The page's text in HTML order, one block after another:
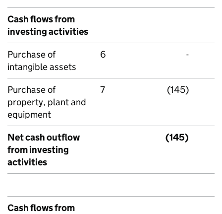
Cash flows from
investing activities
Purchase of
intangible assets
6 -
Purchase of
property, plant and
equipment
7 (145)
Net cash outflow
from investing
activities
(145)
Cash flows from